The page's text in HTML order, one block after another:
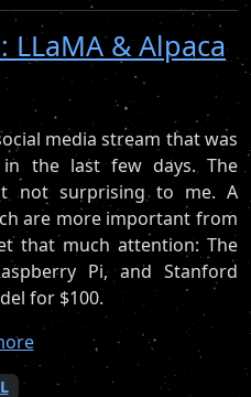
LLaMA & Alpaca
media stream that was
the last few days. The
not surprising to me. A
are more important from
that much attention: The
Pi, and Stanford
for $100.